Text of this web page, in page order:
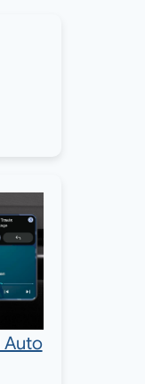
Auto